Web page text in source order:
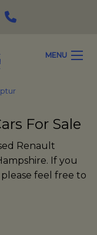
MENU
For Sale
Renault
If you
feel free to